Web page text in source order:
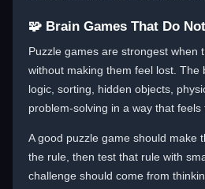
🧩 Brain Games That Do
Puzzle games are strongest when
without making them feel lost. The
logic, sorting, hidden objects,
problem-solving in a way that feels
A good puzzle game should make
the rule, then test that rule with
challenge should come from